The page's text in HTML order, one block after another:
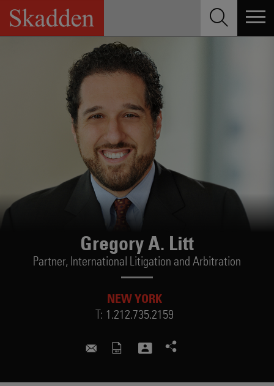
Skip
content
Gregory A. Litt
Partner, International Litigation and Arbitration
NEW YORK
T: 1.212.735.2159
greg.litt@skadden.com